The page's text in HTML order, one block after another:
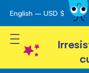
Skip
to
Content
English – USD $
Toggle Nav